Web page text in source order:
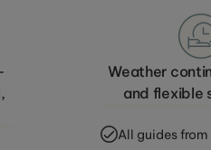
Weather
and flexible
All guides